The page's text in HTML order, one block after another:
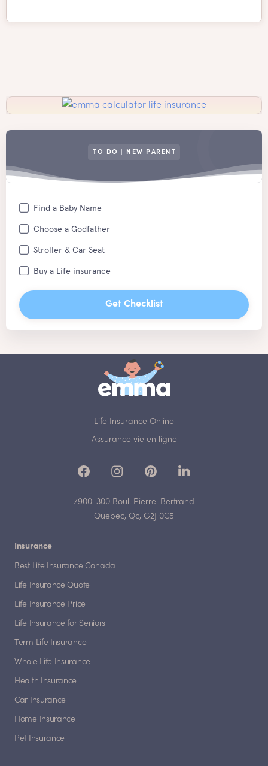
TO DO | NEW PARENT
Find a Baby Name
Choose a Godfather
Stroller & Car Seat
Buy a Life insurance
Get Checklist
Life Insurance Online
Assurance vie en ligne
7900-300 Boul. Pierre-Bertrand
Quebec, Qc, G2J 0C5
Insurance
Best Life Insurance Canada
Life Insurance Quote
Life Insurance Price
Life Insurance for Seniors
Term Life Insurance
Whole Life Insurance
Health Insurance
Car Insurance
Home Insurance
Pet Insurance